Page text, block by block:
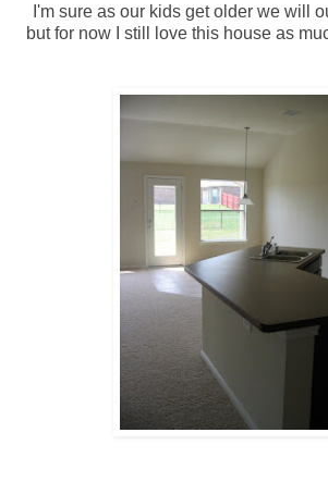
I'm sure as our kids get older we will
but for now I still love this house as